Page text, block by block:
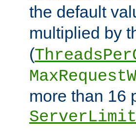
the default
multiplied by
(
more than 16
ServerLimit